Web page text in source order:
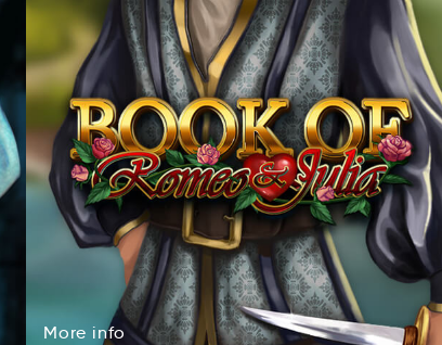
oerM
More
info
inof
info